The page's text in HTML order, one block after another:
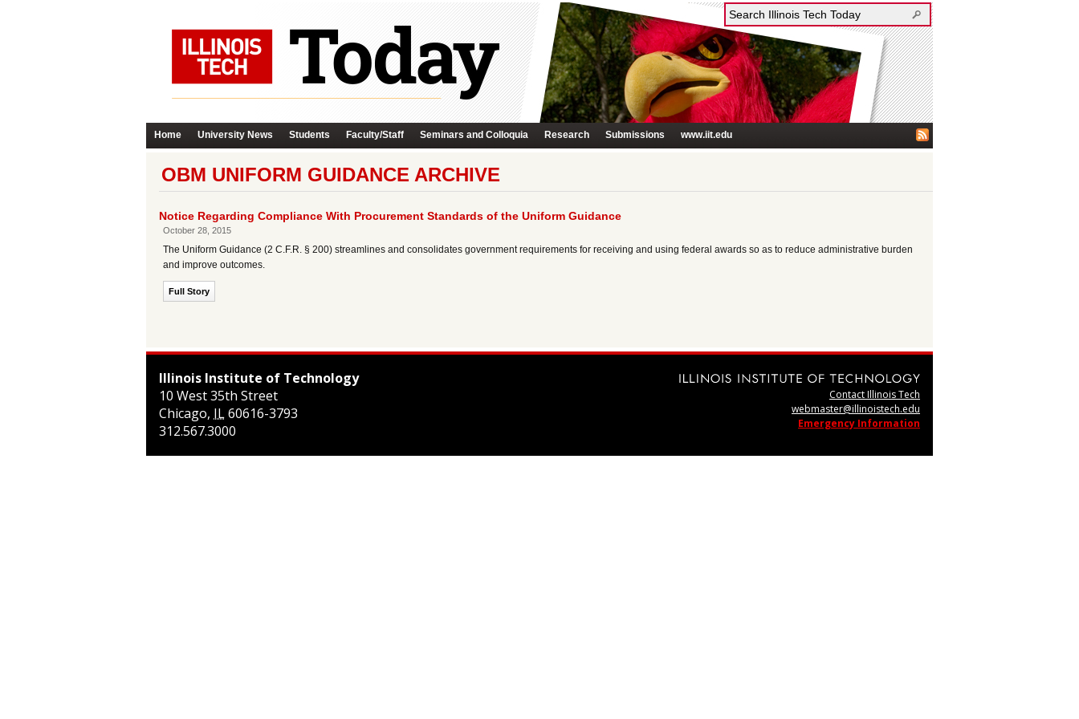
Home University News Students Faculty/Staff Seminars and Colloquia Research Submissions www.iit.edu
OBM UNIFORM GUIDANCE ARCHIVE
Notice Regarding Compliance With Procurement Standards of the Uniform Guidance
October 28, 2015
The Uniform Guidance (2 C.F.R. § 200) streamlines and consolidates government requirements for receiving and using federal awards so as to reduce administrative burden
and improve outcomes.
Full Story
Illinois Institute of Technology
10 West 35th Street
Chicago, IL60616-3793
312.567.3000
Contact Illinois Tech
webmaster@illinoistech.edu
Emergency Information